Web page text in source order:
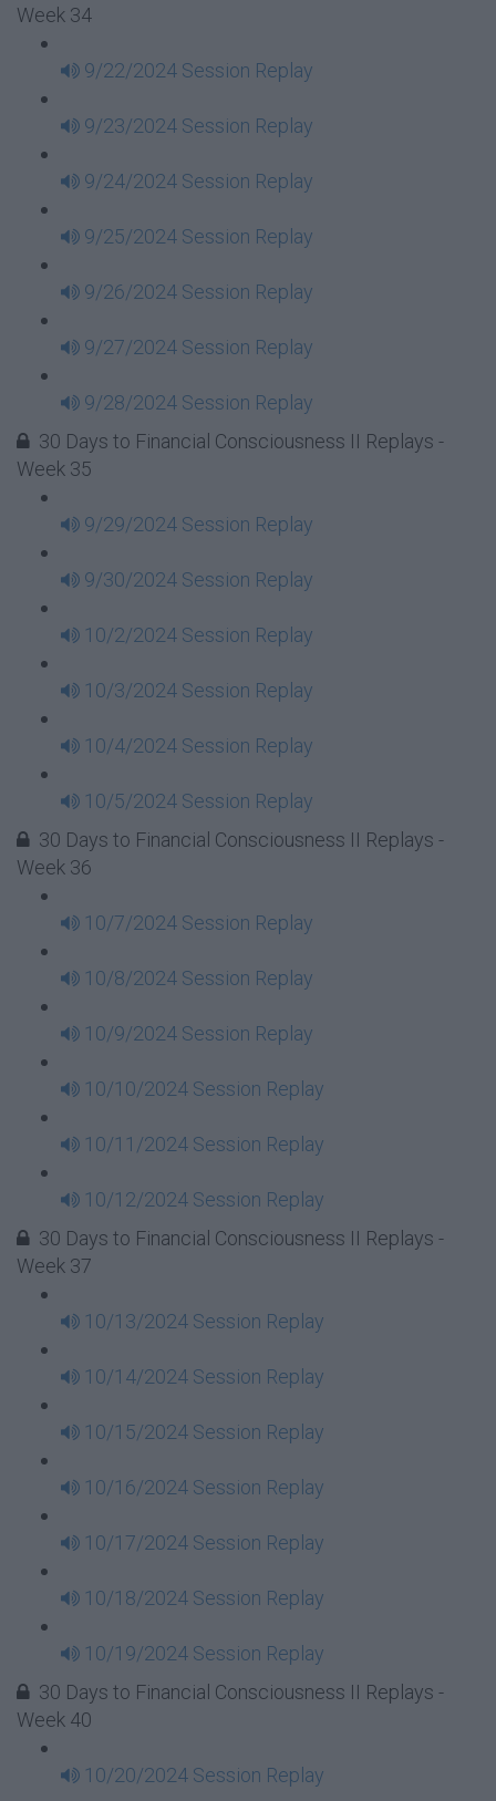
Week 34
9/22/2024 Session Replay
9/23/2024 Session Replay
9/24/2024 Session Replay
9/25/2024 Session Replay
9/26/2024 Session Replay
9/27/2024 Session Replay
9/28/2024 Session Replay
30 Days to Financial Consciousness II Replays -
Week 35
9/29/2024 Session Replay
9/30/2024 Session Replay
10/2/2024 Session Replay
10/3/2024 Session Replay
10/4/2024 Session Replay
10/5/2024 Session Replay
30 Days to Financial Consciousness II Replays -
Week 36
10/7/2024 Session Replay
10/8/2024 Session Replay
10/9/2024 Session Replay
10/10/2024 Session Replay
10/11/2024 Session Replay
10/12/2024 Session Replay
30 Days to Financial Consciousness II Replays -
Week 37
10/13/2024 Session Replay
10/14/2024 Session Replay
10/15/2024 Session Replay
10/16/2024 Session Replay
10/17/2024 Session Replay
10/18/2024 Session Replay
10/19/2024 Session Replay
30 Days to Financial Consciousness II Replays -
Week 40
10/20/2024 Session Replay